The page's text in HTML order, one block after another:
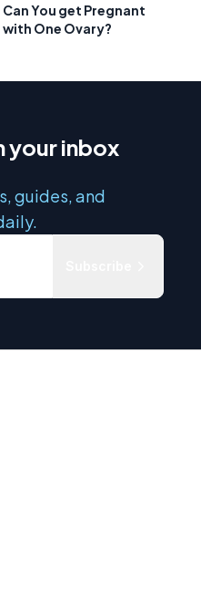
Can You get Pregnant
with One Ovary?
your inbox
guides, and